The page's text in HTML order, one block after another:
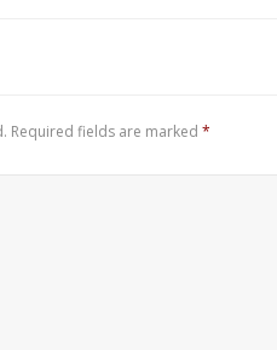
Required fields are marked *